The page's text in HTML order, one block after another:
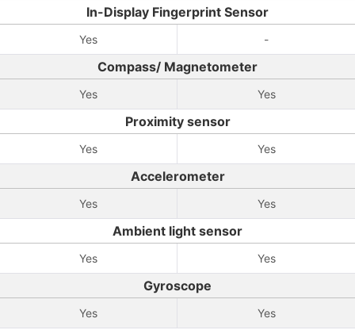
In-Display Fingerprint Sensor
Yes -
Compass/ Magnetometer
Yes Yes
Proximity sensor
Yes Yes
Accelerometer
Yes Yes
Ambient light sensor
Yes Yes
Gyroscope
Yes Yes